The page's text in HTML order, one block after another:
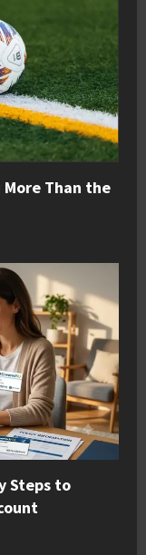
Than the
Steps to